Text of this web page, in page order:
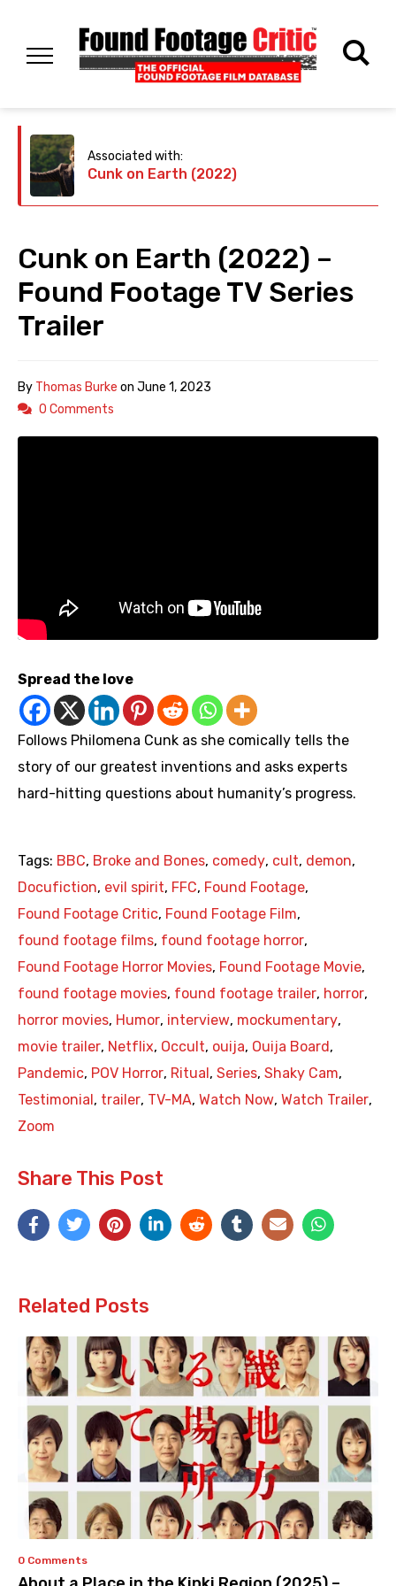
Associated with:
Cunk on Earth (2022)
Cunk on Earth (2022) –
Found Footage TV Series
Trailer
By Thomas Burke on June 1, 2023
0 Comments
Spread the love
Follows Philomena Cunk as she comically tells the
story of our greatest inventions and asks experts
hard-hitting questions about humanity’s progress.
Tags: BBC, Broke and Bones, comedy, cult, demon,
Docufiction, evil spirit, FFC, Found Footage,
Found Footage Critic, Found Footage Film,
found footage films, found footage horror,
Found Footage Horror Movies, Found Footage Movie,
found footage movies, found footage trailer, horror,
horror movies, Humor, interview, mockumentary,
movie trailer, Netflix, Occult, ouija, Ouija Board ,
Pandemic, POV Horror, Ritual , Series, Shaky Cam,
Testimonial , trailer, TV-MA, Watch Now, Watch Trailer,
Zoom
Share This Post
Related Posts
0 Comments